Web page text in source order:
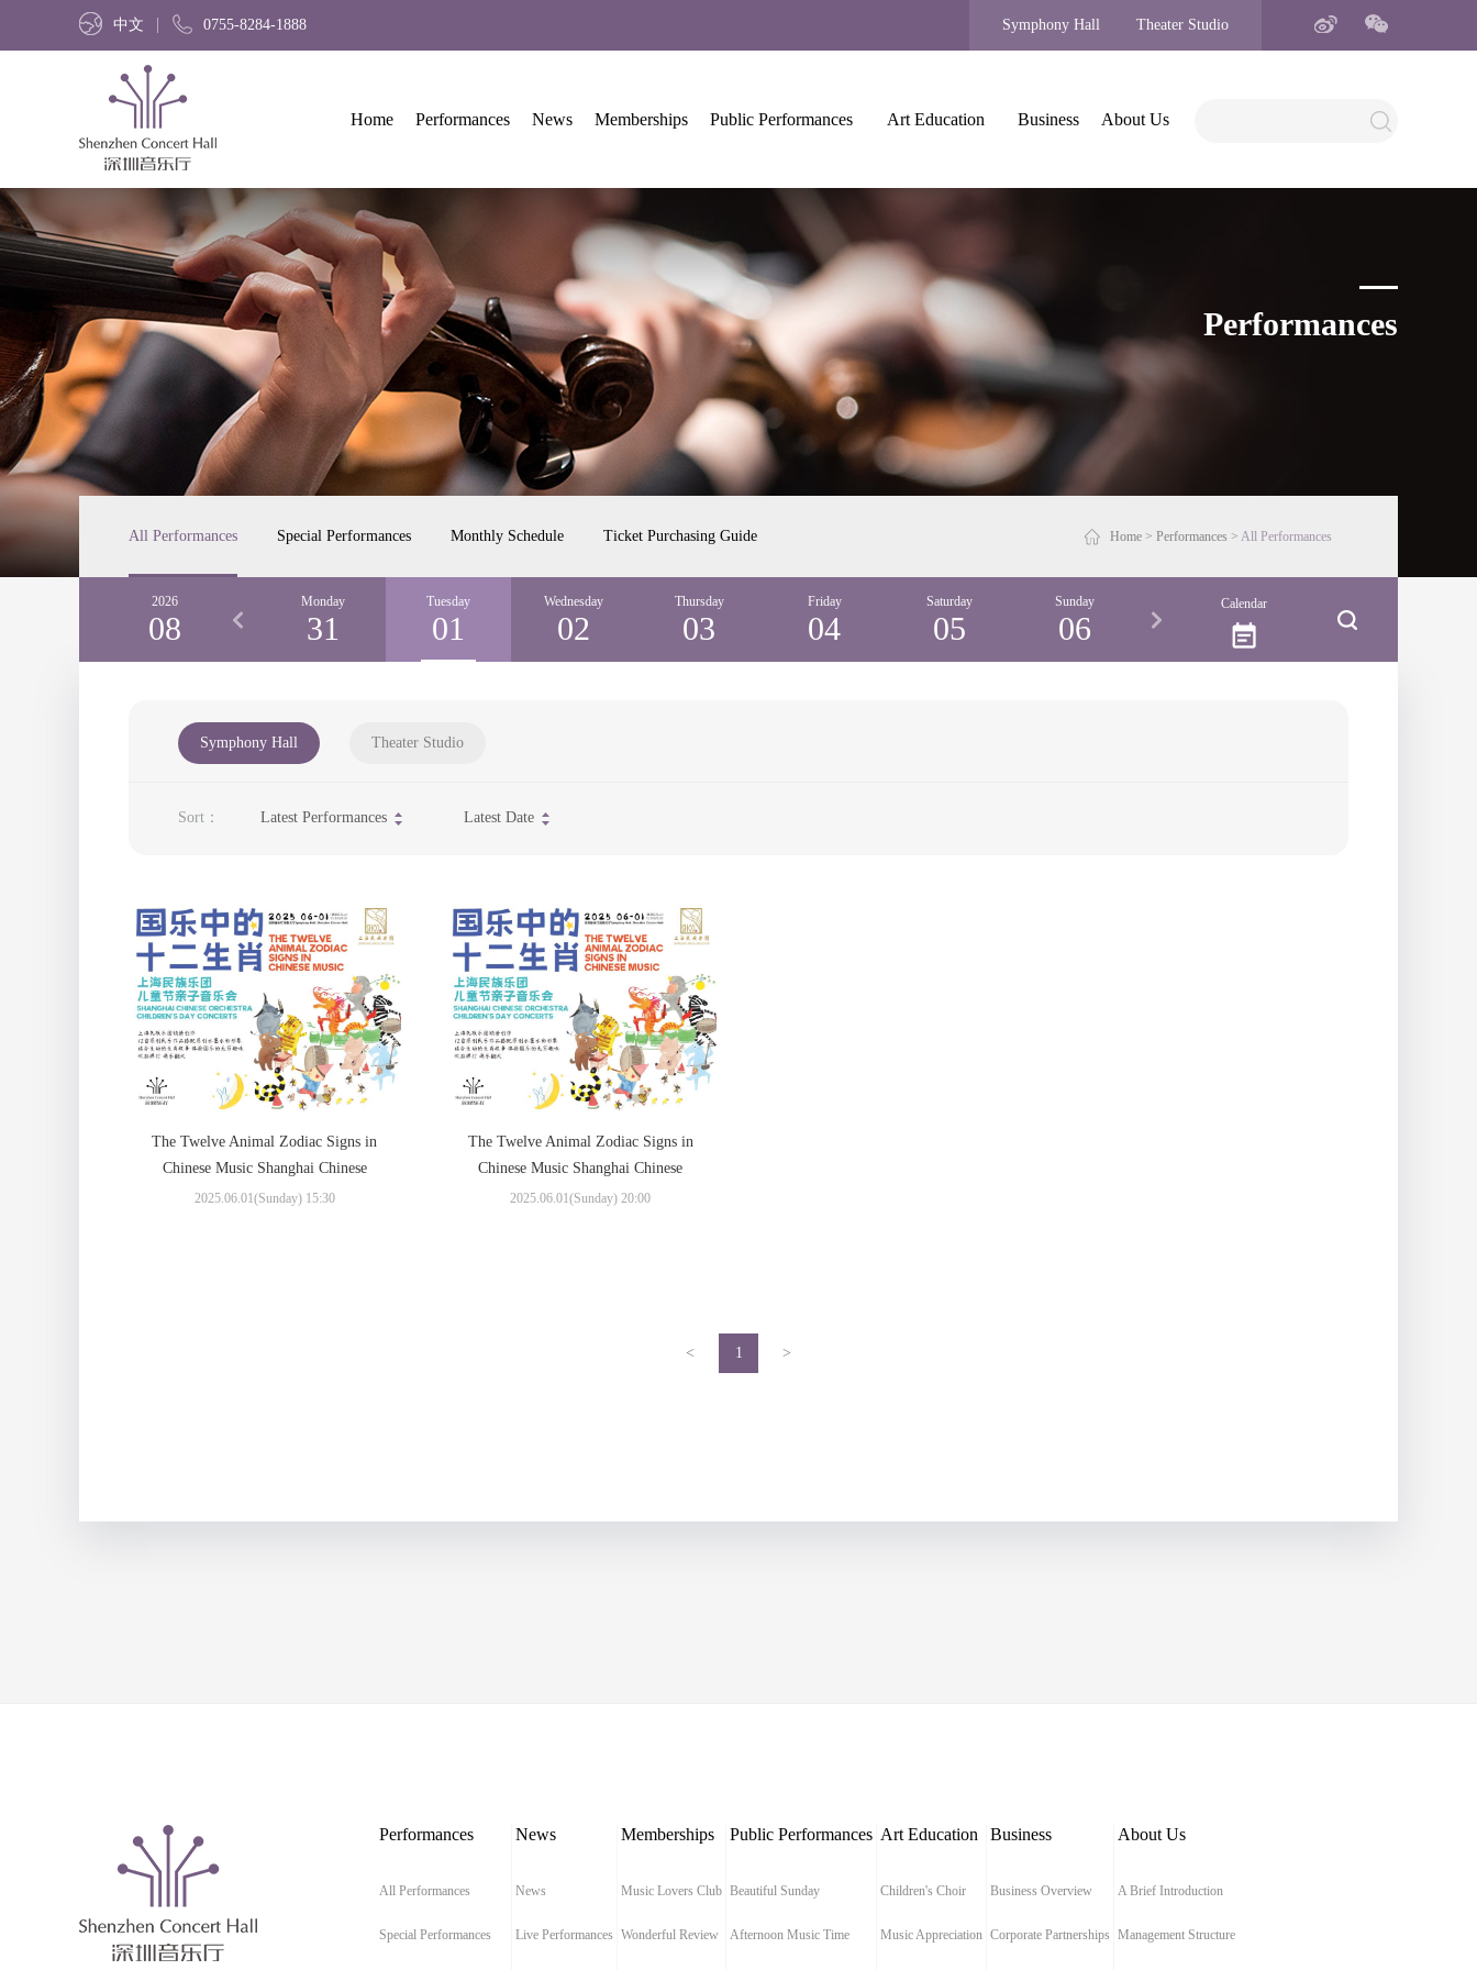
中文 0755-8284-1888 Symphony Hall Theater Studio
Home Performances News Memberships Public Performances Art Education Business About Us
Performances
All Performances Special Performances Monthly Schedule Ticket Purchasing Guide Home > Performances > All Performances
Monday
31
Tuesday
01
Wednesday
02
Thursday
03
Friday
04
Saturday
05
Sunday
06
2026
08
Calendar
Symphony Hall Theater Studio
Sort： Latest Performances Latest Date
The Twelve Animal Zodiac Signs in
Chinese Music Shanghai Chinese
Orchestra Children’s Day Concerts
2025.06.01(Sunday) 15:30
The Twelve Animal Zodiac Signs in
Chinese Music Shanghai Chinese
Orchestra Children’s Day Concerts
2025.06.01(Sunday) 20:00
< 1 >
Performances
All Performances
Special Performances
News
News
Live Performances
Memberships
Music Lovers Club
Wonderful Review
Public Performances
Beautiful Sunday
Afternoon Music Time
Art Education
Children's Choir
Music Appreciation
Business
Business Overview
Corporate Partnerships
About Us
A Brief Introduction
Management Structure